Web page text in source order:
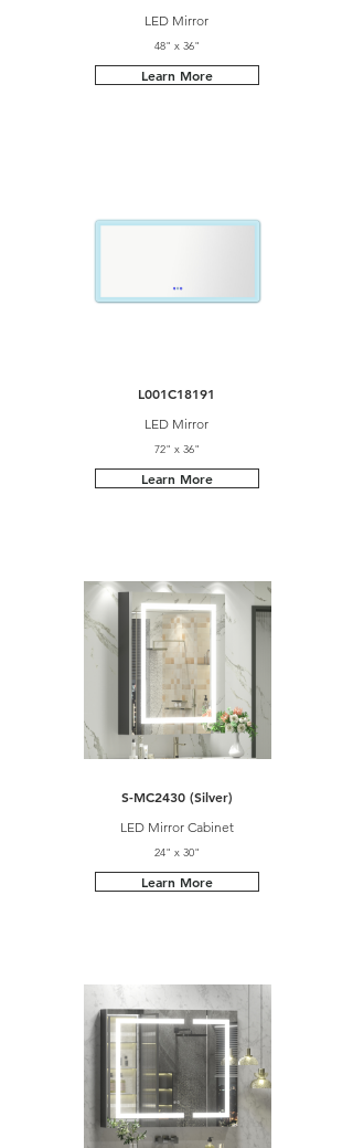
LED Mirror
48" x 36"
Learn More
L001C18191
LED Mirror
72" x 36"
Learn More
S-MC2430 (Silver)
LED Mirror Cabinet
24" x 30"
Learn More